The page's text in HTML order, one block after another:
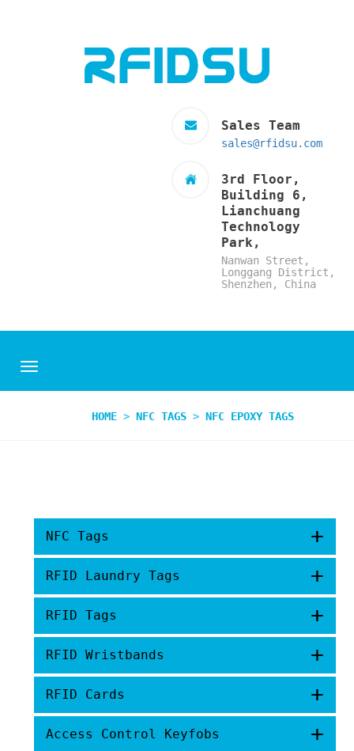
Sales Team
sales@rfidsu.com
3rd Floor,
Building 6,
Lianchuang
Technology
Park,
Nanwan Street,
Longgang District,
Shenzhen, China
HOME > NFC TAGS > NFC EPOXY TAGS
NFC Tags +
RFID Laundry Tags +
RFID Tags +
RFID Wristbands +
RFID Cards +
Access Control Keyfobs +